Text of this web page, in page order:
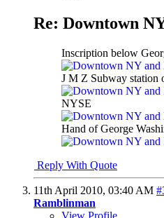
Re: Downtown
Inscription below
J M Z Subway station
NYSE
Hand of George
Reply With Quote
11th April 2010, 03:40 AM
Ramblinman
View Profile